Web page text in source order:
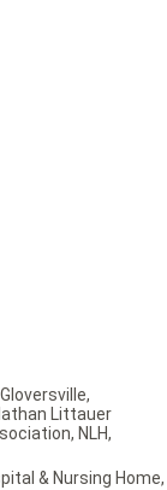
& Nursing Home,
Gloversville,
Littauer
, NLH,